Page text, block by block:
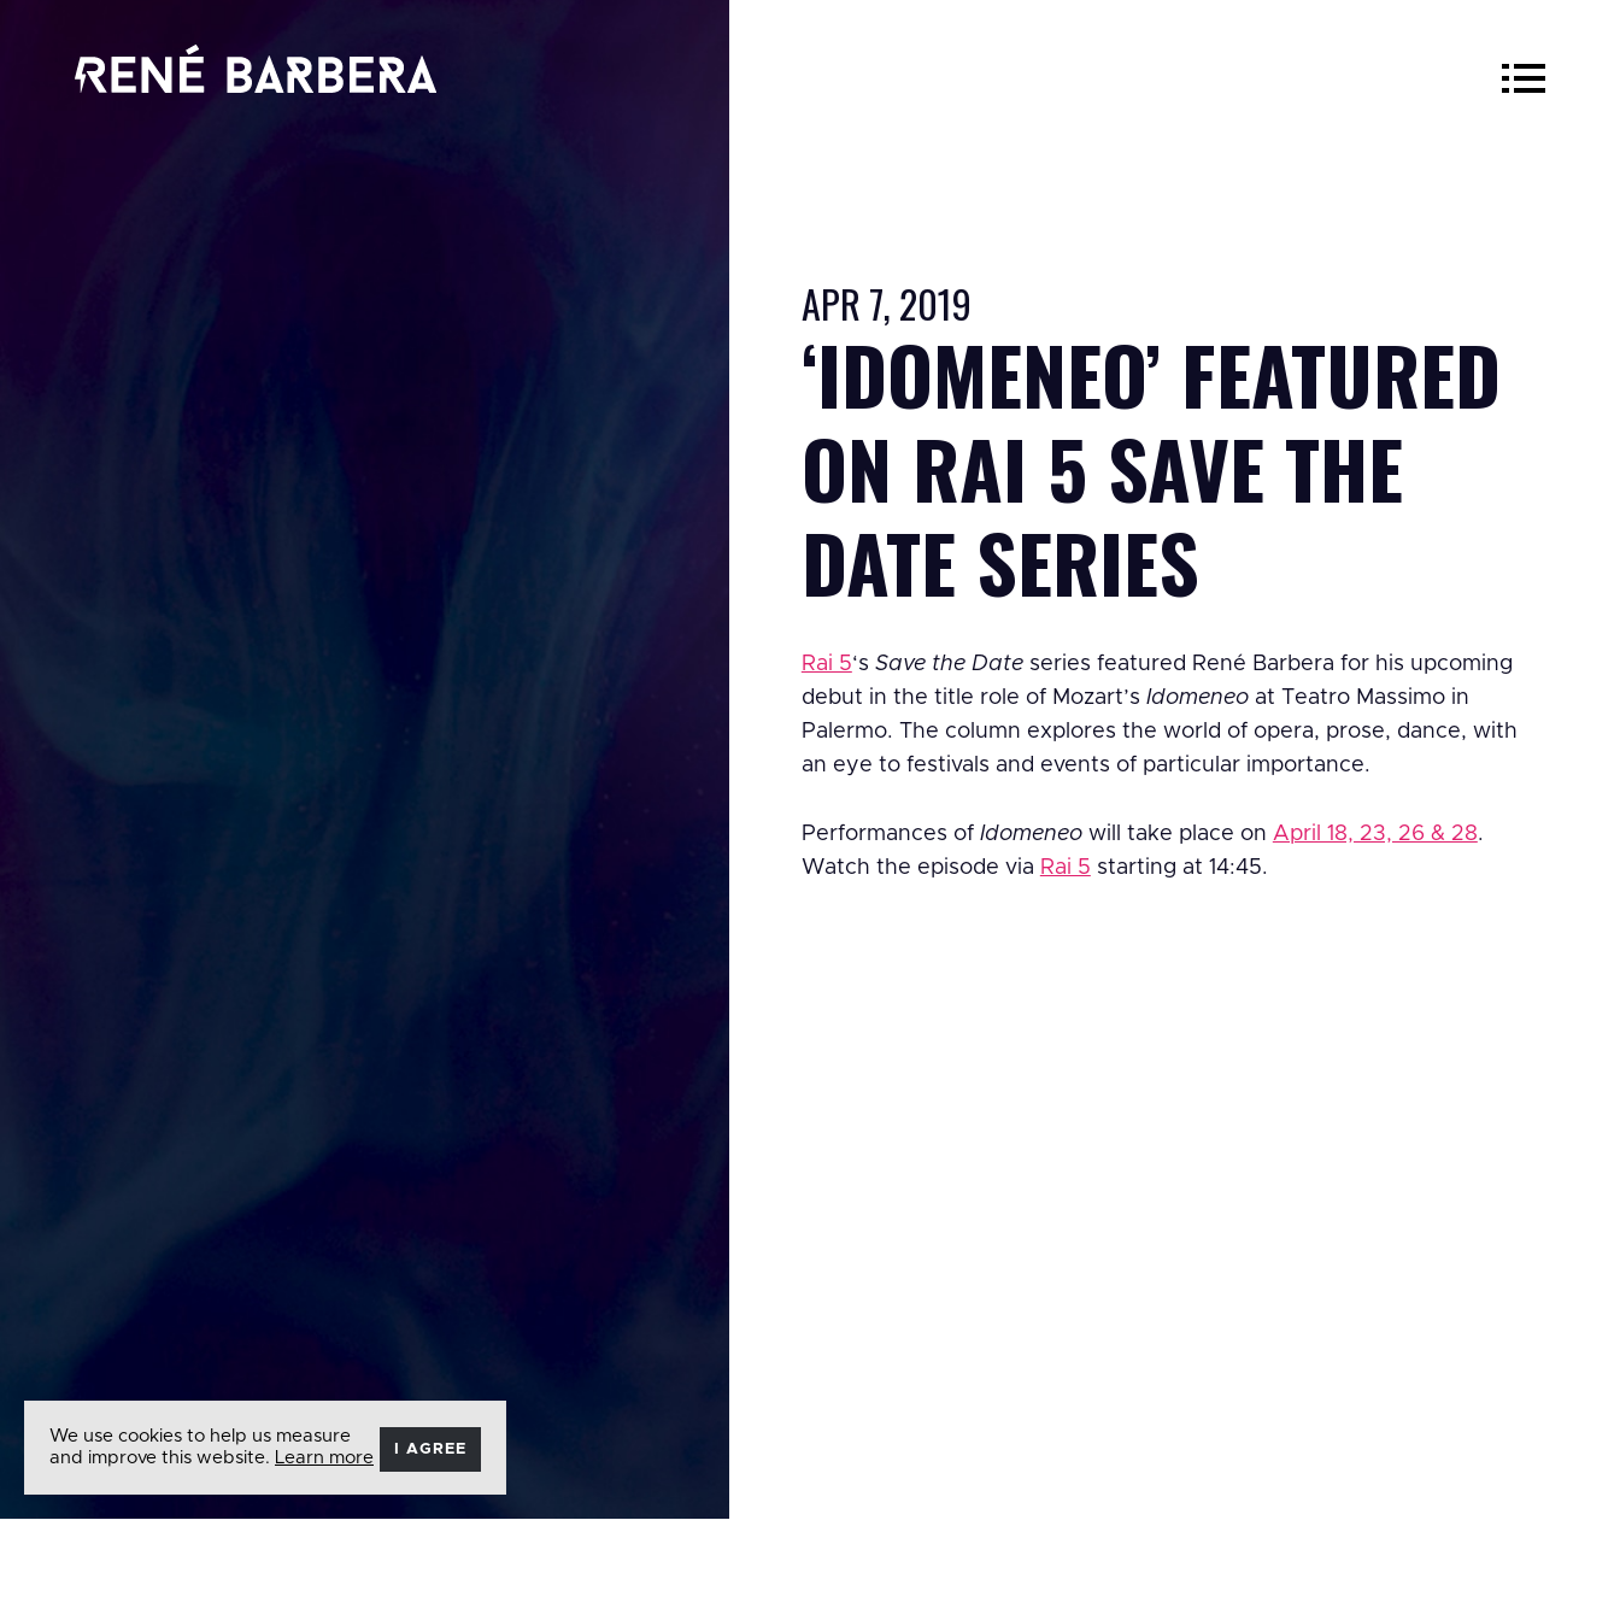
We use cookies to help us measure
and improve this website. Learn more I AGREE
René
Barbera
APR 7, 2019
‘IDOMENEO’ FEATURED
ON RAI 5 SAVE THE
DATE SERIES
Rai 5‘s Save the Dateseries featured René Barbera for his upcoming
debut in the title role of Mozart’s Idomeneoat Teatro Massimo in
Palermo. The column explores the world of opera, prose, dance, with
an eye to festivals and events of particular importance.
Performances of Idomeneowill take place on April 18, 23, 26 & 28.
Watch the episode via Rai 5 starting at 14:45.